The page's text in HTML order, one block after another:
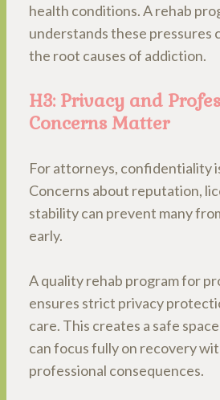
health conditions. A rehab
understands these pressures
the root causes of addiction.
H3: Privacy and
Concerns Matter
For attorneys, confidentiality
Concerns about reputation,
stability can prevent many
early.
A quality rehab program for
ensures strict privacy
care. This creates a safe
can focus fully on recovery
professional consequences.